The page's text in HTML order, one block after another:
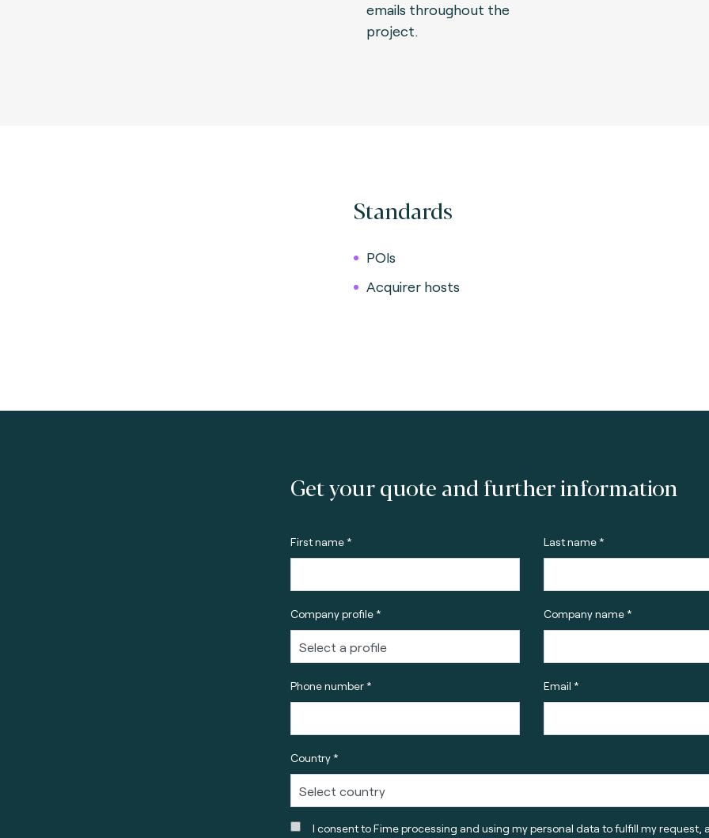
emails throughout the
project.
Standards
POIs
Acquirer hosts
Get your quote and further information
First name * Last name *
Company profile * Company name *
Phone number * Email *
Country *
I consent to Fime processing and using my personal data to fulfill my request,